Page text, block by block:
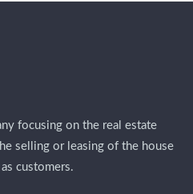
focusing on the real estate
selling or leasing of the house
customers.